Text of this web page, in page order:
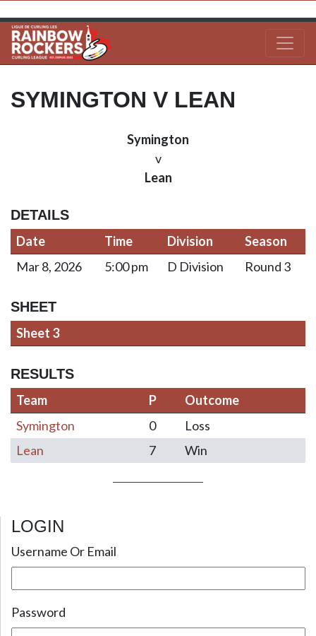
SYMINGTON V LEAN
Symington
v
Lean
DETAILS
Date
Time Division
Season
Mar 8, 2026
5:00 pm D Division Round 3
SHEET
Sheet 3
RESULTS
Team
P
Outcome
Symington
0
Loss
Lean
7 Win
Post navigation
LOGIN
Username Or Email
Password